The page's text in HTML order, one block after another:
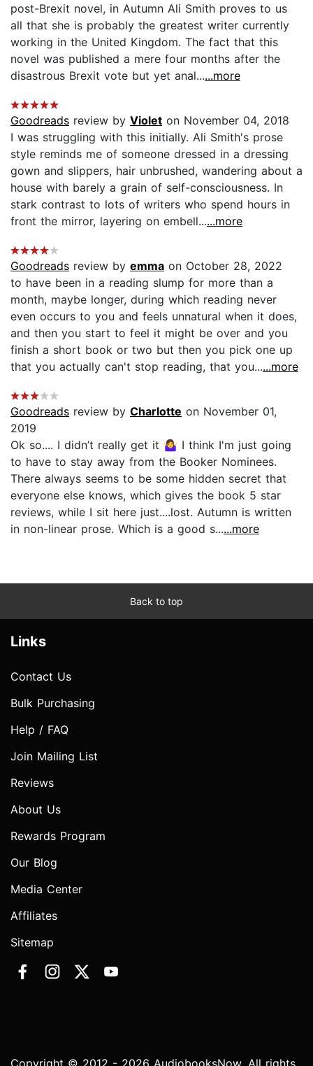
post-Brexit novel, in Autumn Ali Smith proves to us
all that she is probably the greatest writer currently
working in the United Kingdom. The fact that this
novel was published a mere four months after the
disastrous Brexit vote but yet anal......more
Goodreads review by Violet on November 04, 2018
I was struggling with this initially. Ali Smith's prose
style reminds me of someone dressed in a dressing
gown and slippers, hair unbrushed, wandering about a
house with barely a grain of self-consciousness. In
stark contrast to lots of writers who spend hours in
front the mirror, layering on embell......more
Goodreads review by emma on October 28, 2022
to have been in a reading slump for more than a
month, maybe longer, during which reading never
even occurs to you and feels unnatural when it does,
and then you start to feel it might be over and you
finish a short book or two but then you pick one up
that you actually can't stop reading, that you......more
Goodreads review by Charlotte on November 01,
2019
Ok so.... I didn’t really get it 🤷‍♀️ I think I'm just going
to have to stay away from the Booker Nominees.
There always seems to be some hidden secret that
everyone else knows, which gives the book 5 star
reviews, while I sit here just....lost. Autumn is written
in non-linear prose. Which is a good s......more
Back to top
Links
Contact Us
Bulk Purchasing
Help / FAQ
Join Mailing List
Reviews
About Us
Rewards Program
Our Blog
Media Center
Affiliates
Sitemap
Copyright © 2012 - 2026 AudiobooksNow. All rights